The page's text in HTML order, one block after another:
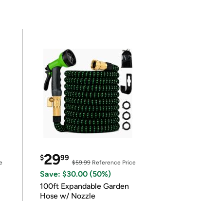
$2999
$59.99Reference Price
Save: $30.00 (50%)
100ft Expandable Garden
Hose w/ Nozzle